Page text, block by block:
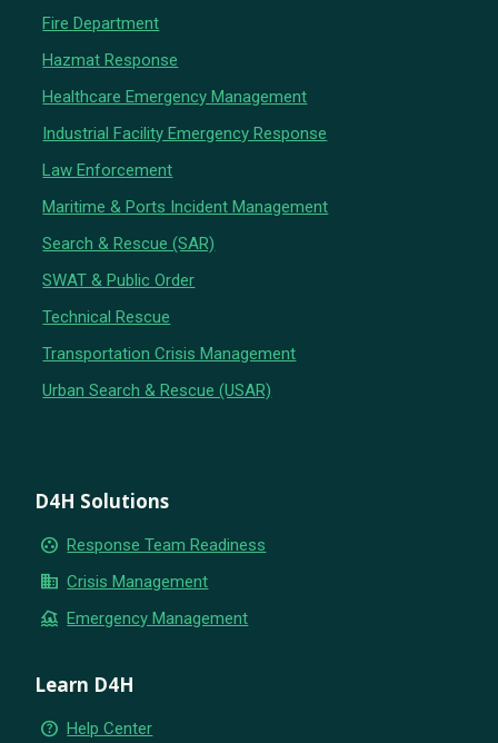
Fire Department
Hazmat Response
Healthcare Emergency Management
Industrial Facility Emergency Response
Law Enforcement
Maritime & Ports Incident Management
Search & Rescue (SAR)
SWAT & Public Order
Technical Rescue
Transportation Crisis Management
Urban Search & Rescue (USAR)
D4H Solutions
group_work Response Team Readiness
business Crisis Management
flood Emergency Management
Learn D4H
help_outline Help Center